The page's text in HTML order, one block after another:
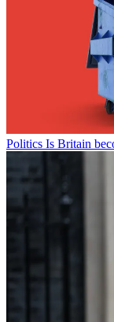
Politics Is Britain